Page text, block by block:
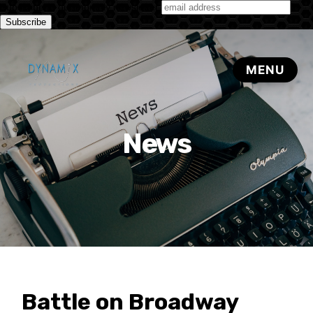
Subscribe to our monthly newsletter
News
Battle on Broadway